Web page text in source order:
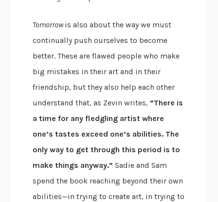
Tomorrowis also about the way we must
continually push ourselves to become
better. These are flawed people who make
big mistakes in their art and in their
friendship, but they also help each other
understand that, as Zevin writes, “There is
a time for any fledgling artist where
one’s tastes exceed one’s abilities. The
only way to get through this period is to
make things anyway.” Sadie and Sam
spend the book reaching beyond their own
abilities—in trying to create art, in trying to